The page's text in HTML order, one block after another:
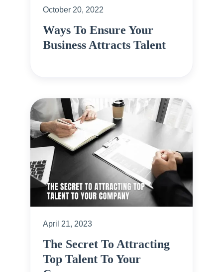
October 20, 2022
Ways To Ensure Your
Business Attracts Talent
April 21, 2023
The Secret To Attracting
Top Talent To Your